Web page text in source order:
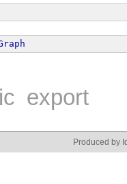
export
Produced by